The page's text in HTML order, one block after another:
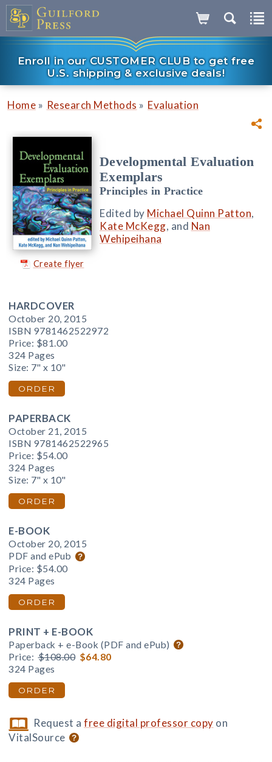
Enroll in our CUSTOMER CLUB to get free
U.S. shipping & exclusive deals!
Home » Research Methods » Evaluation
Create flyer
Developmental Evaluation
Exemplars
Principles in Practice
Edited by Michael Quinn Patton,
Kate McKegg, and Nan
Wehipeihana
HARDCOVER
October 20, 2015
ISBN 9781462522972
Price: $81.00
324 Pages
Size: 7" x 10"
ORDER
PAPERBACK
October 21, 2015
ISBN 9781462522965
Price: $54.00
324 Pages
Size: 7" x 10"
ORDER
E-BOOK
October 20, 2015
PDF and ePub
Price: $54.00
324 Pages
ORDER
PRINT + E-BOOK
Paperback + e-Book (PDF and ePub)
Price: $108.00 $64.80
324 Pages
ORDER
Request afree digital professor copy on
VitalSource